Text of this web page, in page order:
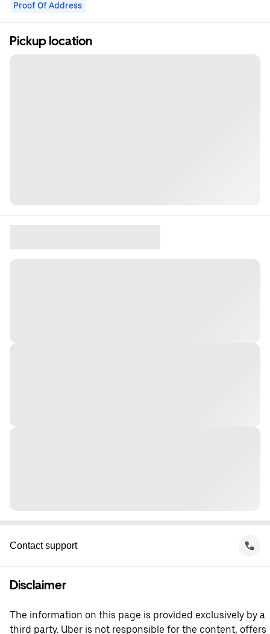
Proof Of Address
Pickup location
Contact support
Disclaimer
The information on this page is provided exclusively by a
third party. Uber is not responsible for the content, offers